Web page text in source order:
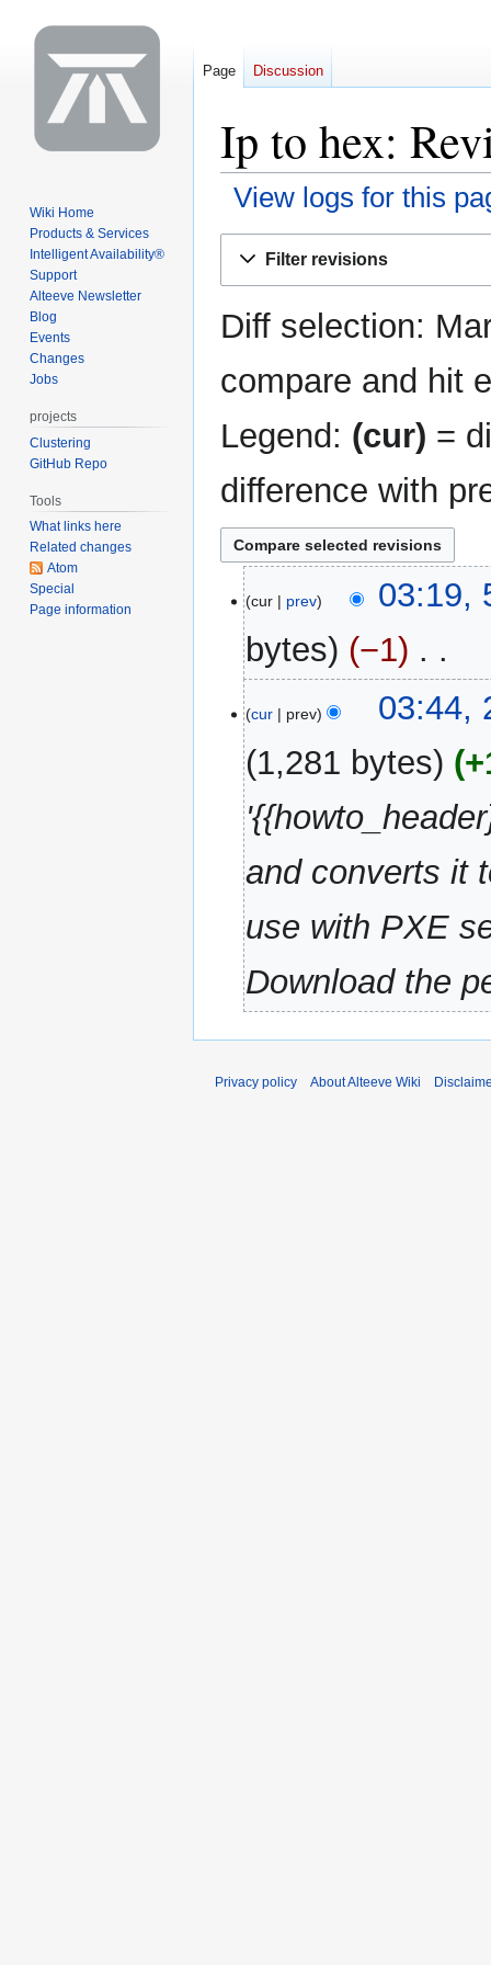
Ip to hex:
View logs for this
Filter revisions
Diff selection:
compare and hit
Legend: (cur) =
difference with
May
2013
cur prev
03:19,
bytes
−1
o
d
t
m
a
y
June
2010
cur prev
03:44,
1,281 bytes
and converts it
use with PXE
Download the
Page Discussion
Wiki Home
Products & Services
Intelligent Availability®
Support
Alteeve Newsletter
Blog
Events
Changes
Jobs
projects
Clustering
GitHub Repo
Tools
What links here
Related changes
Atom
Special
Page information
Privacy policy About Alteeve Wiki